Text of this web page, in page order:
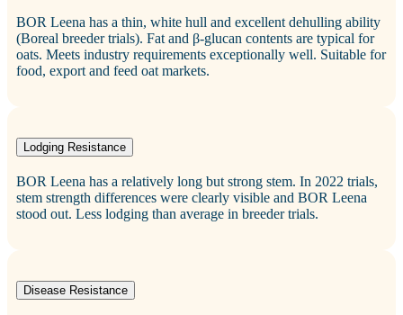
BOR Leena has a thin, white hull and excellent dehulling ability
(Boreal breeder trials). Fat and β‑glucan contents are typical for
oats. Meets industry requirements exceptionally well. Suitable for
food, export and feed oat markets.
Lodging Resistance
BOR Leena has a relatively long but strong stem. In 2022 trials,
stem strength differences were clearly visible and BOR Leena
stood out. Less lodging than average in breeder trials.
Disease Resistance